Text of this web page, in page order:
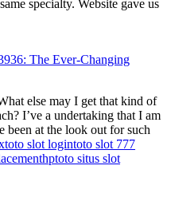
specialty. Website gave us
The Ever-Changing
else may I get that kind of
I’ve a undertaking that I am
been at the look out for such
slot logintoto slot 777
hptoto situs slot